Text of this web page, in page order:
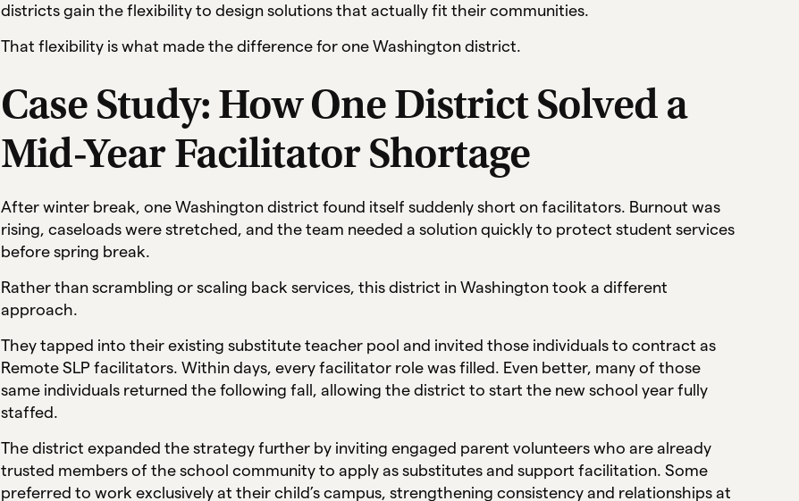
districts gain the flexibility to design solutions that actually fit their communities.
That flexibility is what made the difference for one Washington district.
Case Study: How One District Solved a
Mid-Year Facilitator Shortage
After winter break, one Washington district found itself suddenly short on facilitators. Burnout was
rising, caseloads were stretched, and the team needed a solution quickly to protect student services
before spring break.
Rather than scrambling or scaling back services, this district in Washington took a different
approach.
They tapped into their existing substitute teacher pool and invited those individuals to contract as
Remote SLP facilitators. Within days, every facilitator role was filled. Even better, many of those
same individuals returned the following fall, allowing the district to start the new school year fully
staffed.
The district expanded the strategy further by inviting engaged parent volunteers who are already
trusted members of the school community to apply as substitutes and support facilitation. Some
preferred to work exclusively at their child’s campus, strengthening consistency and relationships at